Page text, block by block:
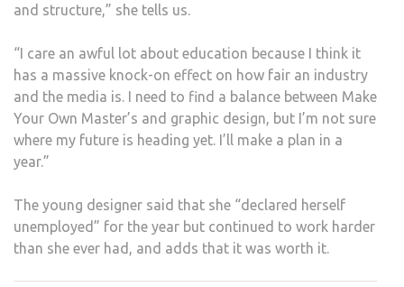
and structure,” she tells us.
“I care an awful lot about education because I think it
has a massive knock-on effect on how fair an industry
and the media is. I need to find a balance between Make
Your Own Master’s and graphic design, but I’m not sure
where my future is heading yet. I’ll make a plan in a
year.”
The young designer said that she “declared herself
unemployed” for the year but continued to work harder
than she ever had, and adds that it was worth it.